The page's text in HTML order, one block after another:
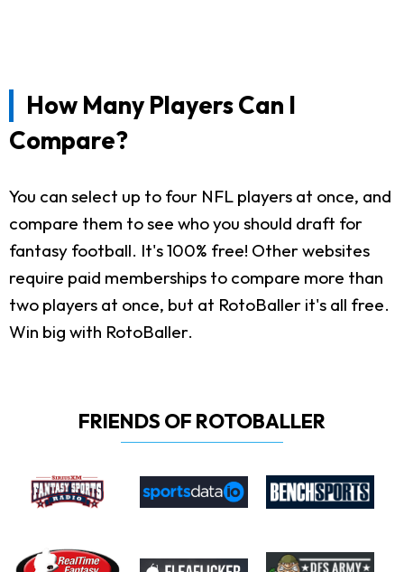
How Many Players Can I
Compare?
You can select up to four NFL players at once, and
compare them to see who you should draft for
fantasy football. It's 100% free! Other websites
require paid memberships to compare more than
two players at once, but at RotoBaller it's all free.
Win big with RotoBaller.
FRIENDS OF ROTOBALLER